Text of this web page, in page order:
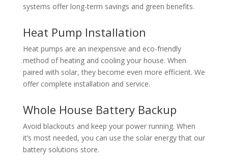
systems offer long-term savings and green benefits.
Heat Pump Installation
Heat pumps are an inexpensive and eco-friendly
method of heating and cooling your house. When
paired with solar, they become even more efficient. We
offer complete installation and service.
Whole House Battery Backup
Avoid blackouts and keep your power running. When
it’s most needed, you can use the solar energy that our
battery solutions store.